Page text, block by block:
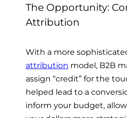
The Opportunity:
Attribution
With a more
attribution model, B2B
assign “credit” for the
helped lead to a
inform your budget,